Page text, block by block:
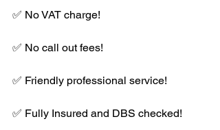
✅ No VAT charge!
✅ No call out fees!
✅ Friendly professional service!
✅ Fully Insured and DBS checked!